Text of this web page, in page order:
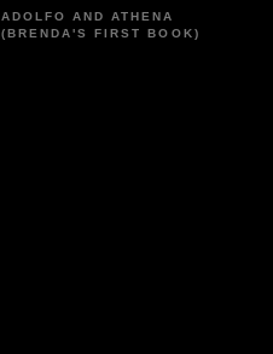
ADOLFO AND ATHENA
(BRENDA'S FIRST BOOK)